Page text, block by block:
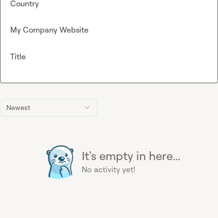
Newest
It's empty in here...
No activity yet!
Country
My Company Website
Title